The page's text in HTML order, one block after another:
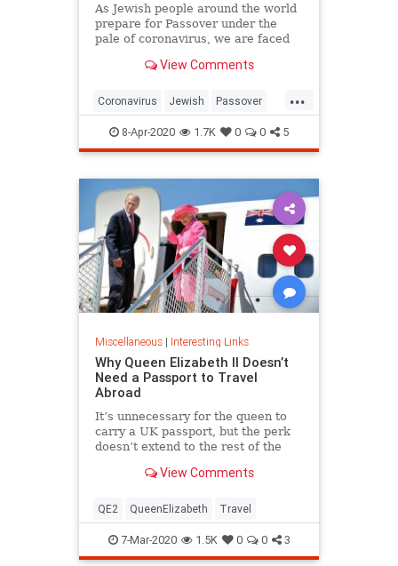
As Jewish people around the world
prepare for Passover under the
pale of coronavirus, we are faced
questions. View Comments
...
Coronavirus Jewish Passover
Passover2020 Pesach
8-Apr-2020 1.7K 0 0 5
Miscellaneous| Interesting Links
Why Queen Elizabeth II Doesn’t
Need a Passport to Travel
Abroad
It’s unnecessary for the queen to
carry a UK passport, but the perk
doesn’t extend to the rest of the
View Comments
QE2 QueenElizabeth Travel
7-Mar-2020 1.5K 0 0 3